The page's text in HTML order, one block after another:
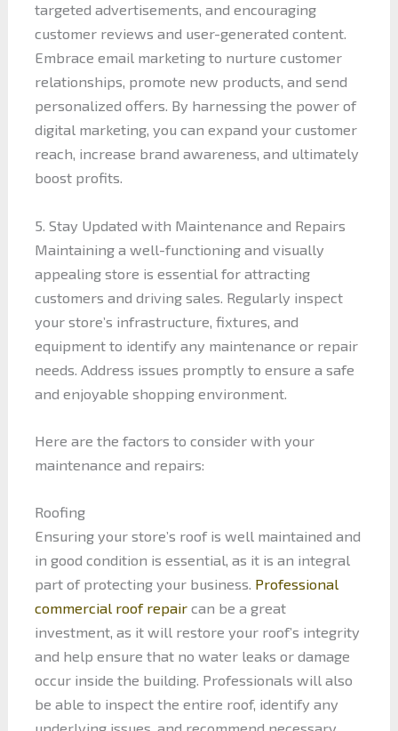
targeted advertisements, and encouraging
customer reviews and user-generated content.
Embrace email marketing to nurture customer
relationships, promote new products, and send
personalized offers. By harnessing the power of
digital marketing, you can expand your customer
reach, increase brand awareness, and ultimately
boost profits.
5. Stay Updated with Maintenance and Repairs
Maintaining a well-functioning and visually
appealing store is essential for attracting
customers and driving sales. Regularly inspect
your store’s infrastructure, fixtures, and
equipment to identify any maintenance or repair
needs. Address issues promptly to ensure a safe
and enjoyable shopping environment.
Here are the factors to consider with your
maintenance and repairs:
Roofing
Ensuring your store’s roof is well maintained and
in good condition is essential, as it is an integral
part of protecting your business. Professional
commercial roof repaircan be a great
investment, as it will restore your roof’s integrity
and help ensure that no water leaks or damage
occur inside the building. Professionals will also
be able to inspect the entire roof, identify any